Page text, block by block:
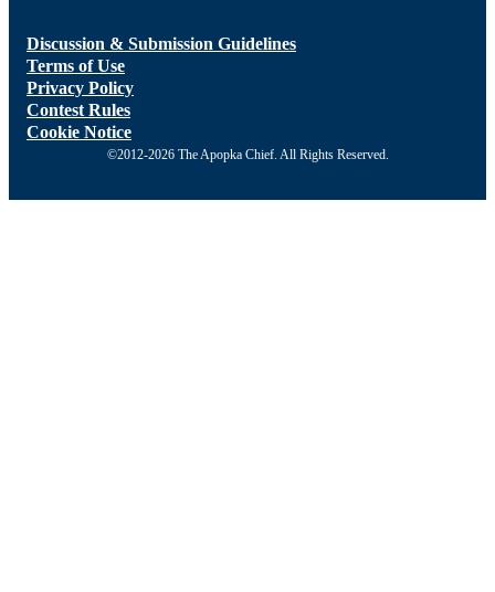
Discussion & Submission Guidelines
Terms of Use
Privacy Policy
Contest Rules
Cookie Notice
©2012-2026 The Apopka Chief. All Rights Reserved.